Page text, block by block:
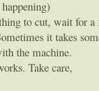
to cut, wait for a
it takes
the machine.
Take care,